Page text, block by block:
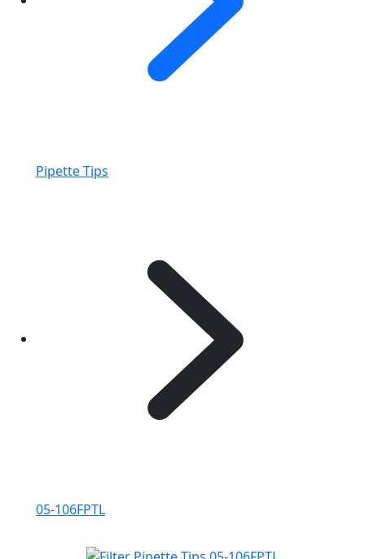
Pipette Tips
05-106FPTL